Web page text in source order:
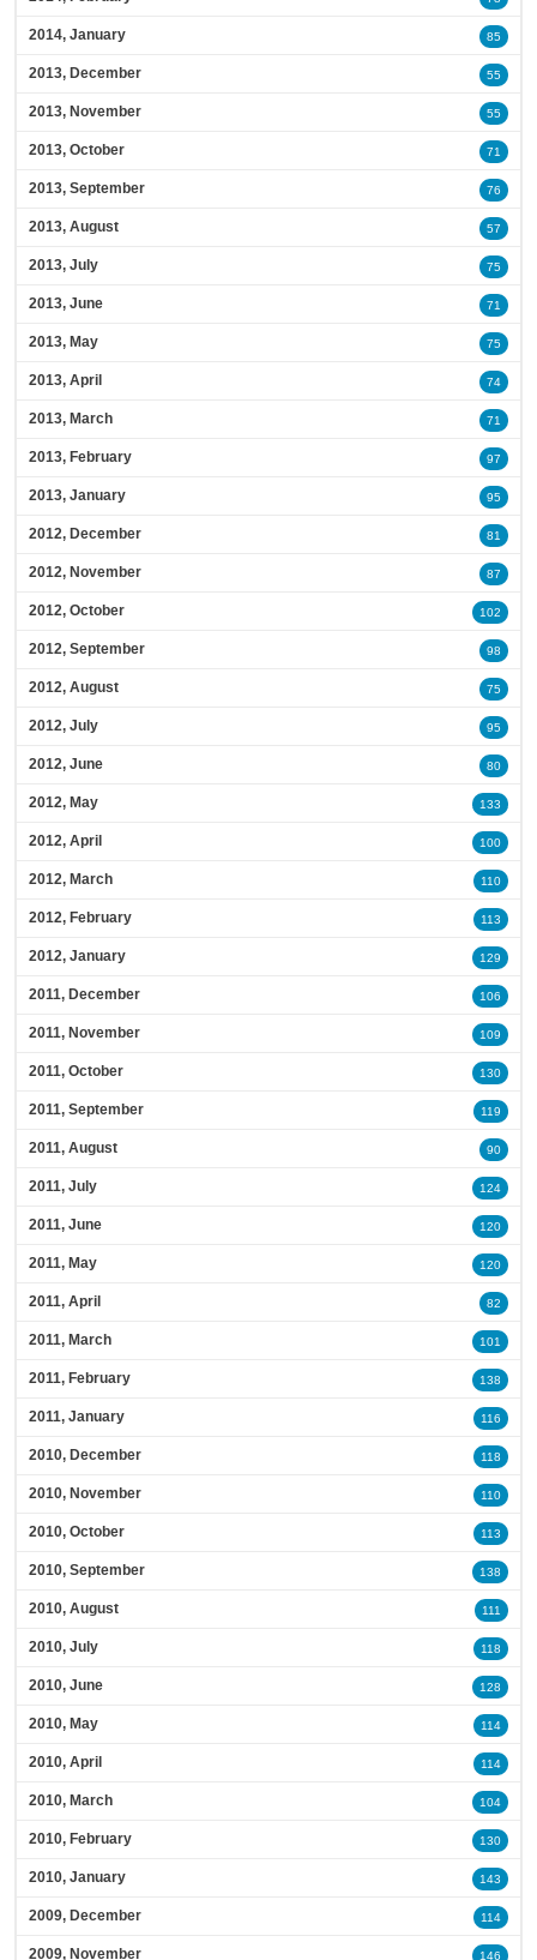
2014, January 85
2013, December 55
2013, November 55
2013, October 71
2013, September 76
2013, August 57
2013, July 75
2013, June 71
2013, May 75
2013, April 74
2013, March 71
2013, February 97
2013, January 95
2012, December 81
2012, November 87
2012, October 102
2012, September 98
2012, August 75
2012, July 95
2012, June 80
2012, May 133
2012, April 100
2012, March 110
2012, February 113
2012, January 129
2011, December 106
2011, November 109
2011, October 130
2011, September 119
2011, August 90
2011, July 124
2011, June 120
2011, May 120
2011, April 82
2011, March 101
2011, February 138
2011, January 116
2010, December 118
2010, November 110
2010, October 113
2010, September 138
2010, August 111
2010, July 118
2010, June 128
2010, May 114
2010, April 114
2010, March 104
2010, February 130
2010, January 143
2009, December 114
2009, November 146